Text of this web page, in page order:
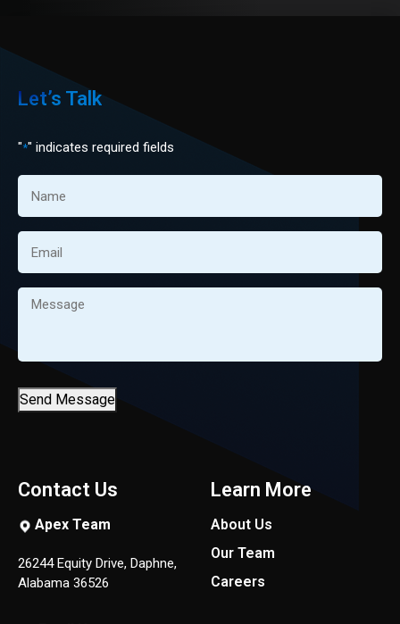
Contact Us
Apex Team
26244 Equity Drive, Daphne,
Alabama 36526
Learn More
About Us
Our Team
Careers
Let’s Talk
"*" indicates required fields
Message
Send Message